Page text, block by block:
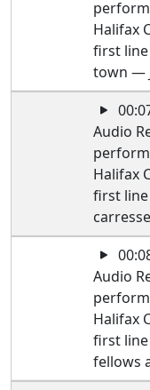
Halifax
first
town —
Audio
Halifax
first
Audio
Halifax
first line
fellows